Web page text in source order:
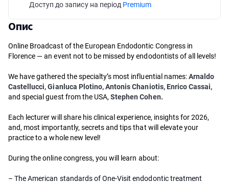
Доступ до запису на період Premium
Опис
Online Broadcast of the European Endodontic Congress in
Florence — an event not to be missed by endodontists of all levels!
We have gathered the specialty’s most influential names:Arnaldo
Castellucci, Gianluca Plotino, Antonis Chaniotis, Enrico Cassai,
and special guest from the USA,Stephen Cohen.
Each lecturer will share his clinical experience, insights for 2026,
and, most importantly, secrets and tips that will elevate your
practice to a whole new level!
During the online congress, you will learn about:
– The American standards of One-Visit endodontic treatment